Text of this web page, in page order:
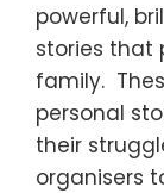
powerful,
stories that
family.
personal
their
organisers